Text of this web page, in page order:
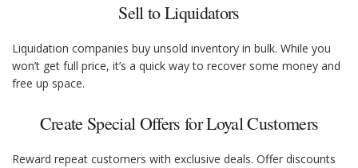
Sell to Liquidators
Liquidation companies buy unsold inventory in bulk. While you
won’t get full price, it’s a quick way to recover some money and
free up space.
Create Special Offers for Loyal Customers
Reward repeat customers with exclusive deals. Offer discounts